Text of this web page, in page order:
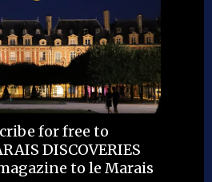
for free to
DISCOVERIES
to le Marais